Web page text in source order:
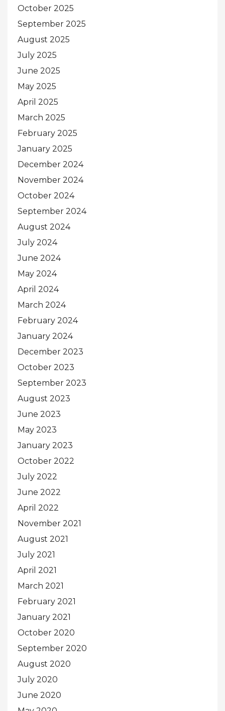
October 2025
September 2025
August 2025
July 2025
June 2025
May 2025
April 2025
March 2025
February 2025
January 2025
December 2024
November 2024
October 2024
September 2024
August 2024
July 2024
June 2024
May 2024
April 2024
March 2024
February 2024
January 2024
December 2023
October 2023
September 2023
August 2023
June 2023
May 2023
January 2023
October 2022
July 2022
June 2022
April 2022
November 2021
August 2021
July 2021
April 2021
March 2021
February 2021
January 2021
October 2020
September 2020
August 2020
July 2020
June 2020